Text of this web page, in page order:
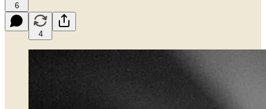
6
4